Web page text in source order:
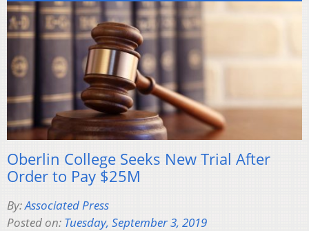
Oberlin College Seeks New Trial After
Order to Pay $25M
By:Associated Press
Posted on: Tuesday, September 3, 2019